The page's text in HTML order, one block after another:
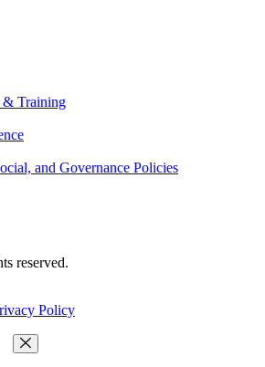
& Training
and Governance Policies
reserved.
Policy
Close Menu